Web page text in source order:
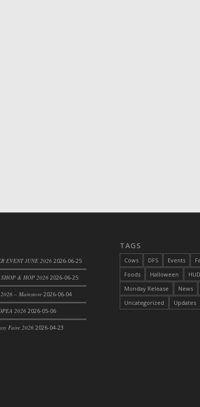
EVENT JUNE 2026 2026-06-25
SHOP & HOP 2026 2026-06-25
– Mainstore 2026-06-04
2026 2026-05-06
Faire 2026 2026-04-23
TAGS
Cows DFS Events
Foods
Halloween
HUD
Monday Release
News
Uncategorized
Updates